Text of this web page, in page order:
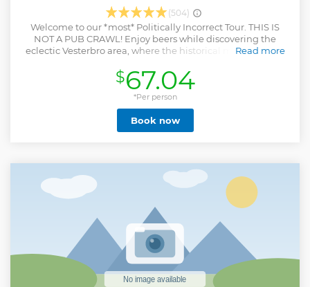
(504)
Welcome to our *most* Politically Incorrect Tour. THIS IS
NOT A PUB CRAWL! Enjoy beers while discovering the
eclectic Vesterbro area, where the historical meatpacking
its seedy history, this area highly desirable for singles and
families alike. In this tour, we combine beer, crude comedy,
and history. We get into the nitty-gritty of Copenhagen's
red-light district, while you see the areas around the heart
of Copenhagen, the public transportation hub—
Copenhagen Central Station. In this tour, you will taste 8
brewers. Don't worry, there will be a restroom stop on the
way! It is the perfect area to go for a walk– regardless of the
Read more
Show less
$67.04
*Per person
Book now